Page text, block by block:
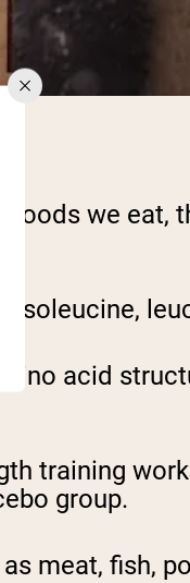
we eat,
acid
training
group.
meat, fish,